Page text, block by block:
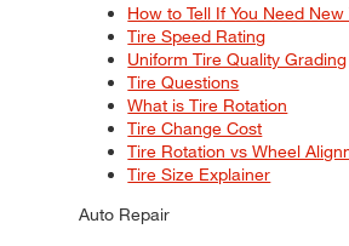
How to Tell If You Need New
Tire Speed Rating
Uniform Tire Quality Grading
Tire Questions
What is Tire Rotation
Tire Change Cost
Tire Rotation vs Wheel
Tire Size Explainer
Auto Repair